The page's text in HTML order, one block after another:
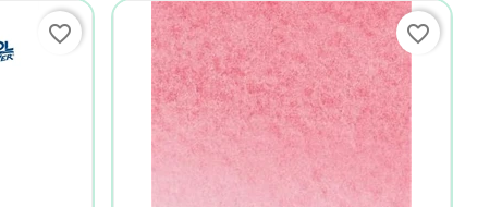
favorite_border favorite_border